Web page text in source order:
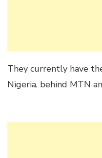
They currently have
Nigeria, behind MTN